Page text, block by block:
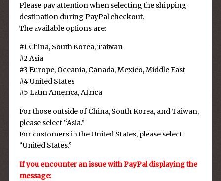
Please pay attention when selecting the shipping
destination during PayPal checkout.
The available options are:
#1 China, South Korea, Taiwan
#2 Asia
#3 Europe, Oceania, Canada, Mexico, Middle East
#4 United States
#5 Latin America, Africa
For those outside of China, South Korea, and Taiwan,
please select “Asia.”
For customers in the United States, please select
“United States.”
If you encounter an issue with PayPal displaying the
message: